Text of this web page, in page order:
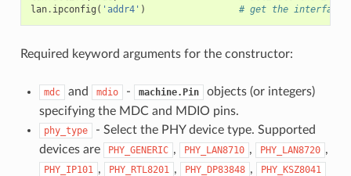
lan. ipconfig ( 'addr4' ) # get the interface's
Required keyword arguments for the constructor:
mdc and mdio - machine.Pin
objects (or integers)
specifying the MDC and MDIO pins.
phy_type
- Select the PHY device type. Supported
devices are
PHY_GENERIC , PHY_LAN8710 , PHY_LAN8720 ,
PHY_IP101 , PHY_RTL8201 , PHY_DP83848 , PHY_KSZ8041